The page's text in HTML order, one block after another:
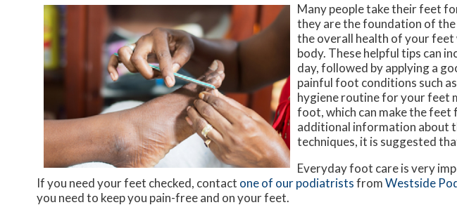
Many people take their feet
they are the foundation of
the overall health of your
body. These helpful tips can
day, followed by applying a
painful foot conditions such
hygiene routine for your feet
foot, which can make the
additional information about
techniques, it is suggested
Everyday foot care is very
If you need your feet checked, contact one of our podiatristsfromWestside
you need to keep you pain-free and on your feet.